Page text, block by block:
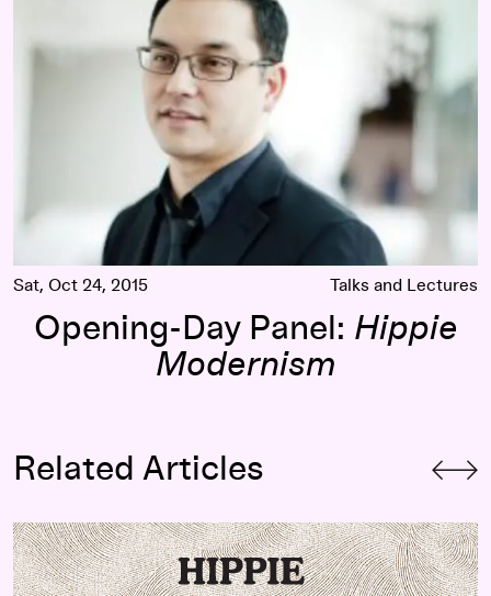
Sat, Oct 24, 2015 Talks and Lectures
Opening-Day Panel: Hippie
Modernism
Related Articles
Hippie ModernismExtended Trailer